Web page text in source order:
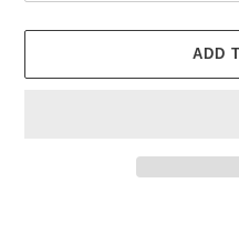
ADD